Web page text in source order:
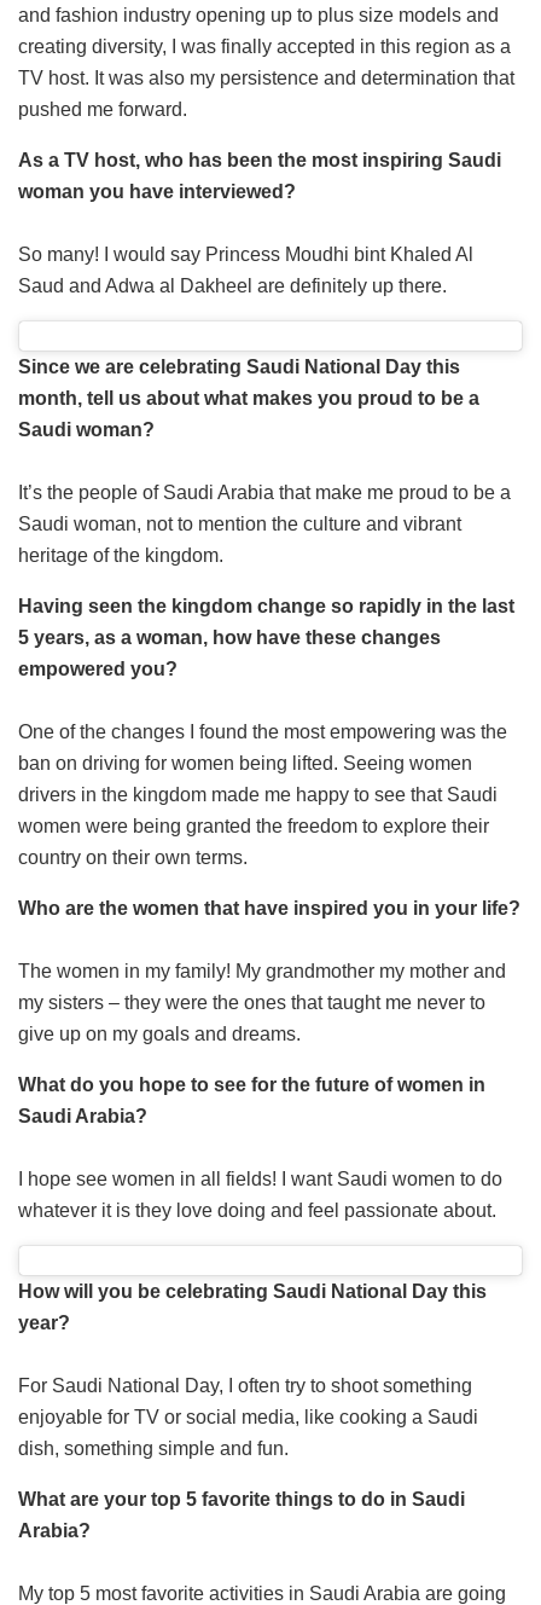
and fashion industry opening up to plus size models and
creating diversity, I was finally accepted in this region as a
TV host. It was also my persistence and determination that
pushed me forward.
As a TV host, who has been the most inspiring Saudi
woman you have interviewed?
So many! I would say Princess Moudhi bint Khaled Al
Saud and Adwa al Dakheel are definitely up there.
Since we are celebrating Saudi National Day this
month, tell us about what makes you proud to be a
Saudi woman?
It’s the people of Saudi Arabia that make me proud to be a
Saudi woman, not to mention the culture and vibrant
heritage of the kingdom.
Having seen the kingdom change so rapidly in the last
5 years, as a woman, how have these changes
empowered you?
One of the changes I found the most empowering was the
ban on driving for women being lifted. Seeing women
drivers in the kingdom made me happy to see that Saudi
women were being granted the freedom to explore their
country on their own terms.
Who are the women that have inspired you in your life?
The women in my family! My grandmother my mother and
my sisters – they were the ones that taught me never to
give up on my goals and dreams.
What do you hope to see for the future of women in
Saudi Arabia?
I hope see women in all fields! I want Saudi women to do
whatever it is they love doing and feel passionate about.
How will you be celebrating Saudi National Day this
year?
For Saudi National Day, I often try to shoot something
enjoyable for TV or social media, like cooking a Saudi
dish, something simple and fun.
What are your top 5 favorite things to do in Saudi
Arabia?
My top 5 most favorite activities in Saudi Arabia are going